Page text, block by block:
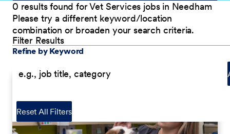
0 results found for Vet Services jobs in Needham
Please try a different keyword/location
combination or broaden your search criteria.
Filter Results
Refine by Keyword
Reset All Filters
Filter Results